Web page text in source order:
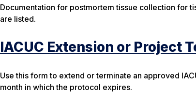
Documentation for postmortem tissue collection for
are listed.
IACUC Extension or Project
Use this form to extend or terminate an approved
month in which the protocol expires.